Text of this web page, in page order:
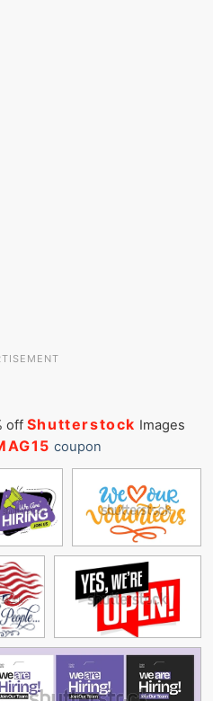
off Shutterstock Images
coupon